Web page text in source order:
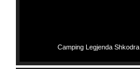
Camping Legjenda Shkodra